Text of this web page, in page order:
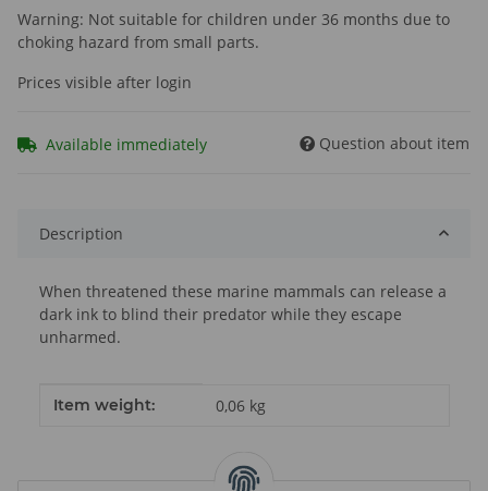
Warning: Not suitable for children under 36 months due to
choking hazard from small parts.
Prices visible after login
Available immediately Question about item
Description
When threatened these marine mammals can release a
dark ink to blind their predator while they escape
unharmed.
Item information
Value
Item weight: 0,06 kg